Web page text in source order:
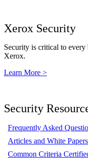
Xerox Security
Security is critical to every
Xerox.
Learn More >
Security
Frequently Asked
Articles and White Papers
Common Criteria